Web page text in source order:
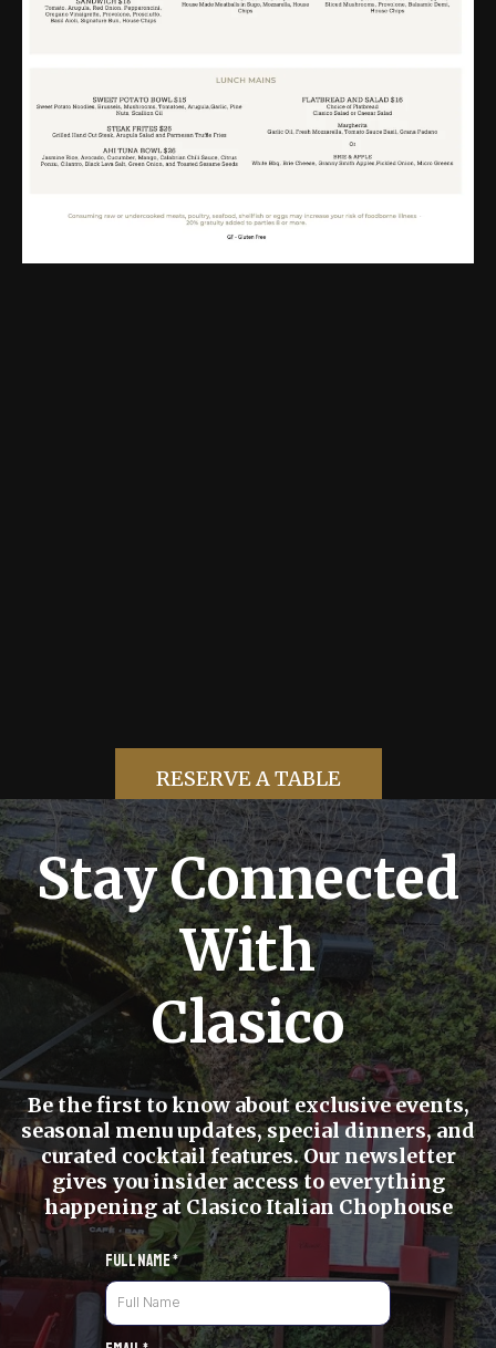
RESERVE A TABLE
Stay Connected
With
Clasico
Be the first to know about exclusive events,
seasonal menu updates, special dinners, and
curated cocktail features. Our newsletter
gives you insider access to everything
happening at Clasico Italian Chophouse
Full Name*